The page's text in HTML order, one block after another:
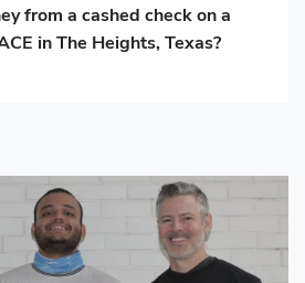
from a cashed check on a
in The Heights, Texas?